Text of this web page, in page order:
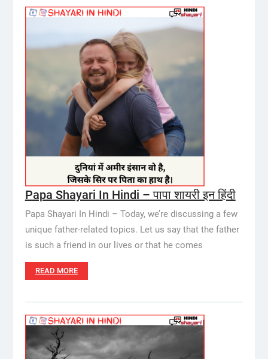
Papa Shayari In Hindi – पापा शायरी इन हिंदी
Papa Shayari In Hindi – Today, we’re discussing a few
unique father-related topics. Let us say that the father
is such a friend in our lives or that he comes
READ MORE